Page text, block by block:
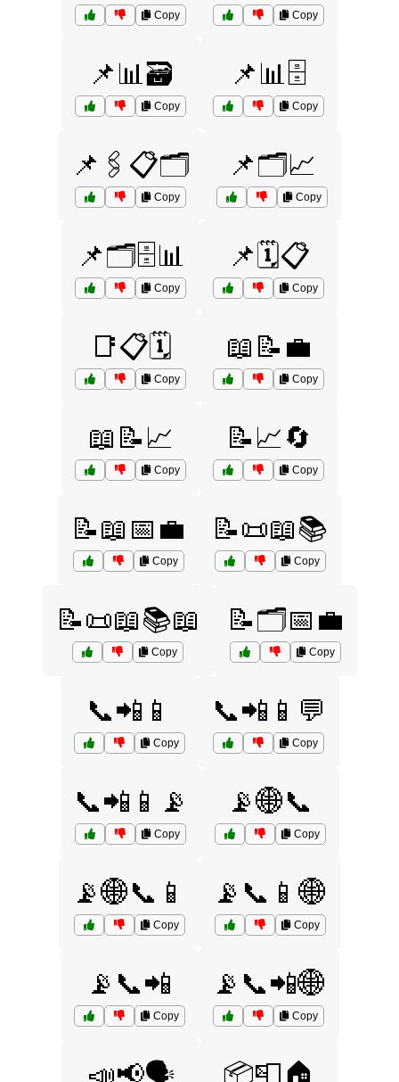
Copy Copy
📌📊🗃️
Copy
📌📊🗄️
Copy
📌🖇️📋🗂️
Copy
📌🗂️📈
Copy
📌🗂️🗄️📊
Copy
📌🗓️📋
Copy
📑📋🗓️
Copy
📖📝💼
Copy
📖📝📈
Copy
📝📈🔄
Copy
📝📖📅💼
Copy
📝📜📖📚
Copy
📝📜📖📚📖
Copy
📝🗂️📅💼
Copy
📞📲📱
Copy
📞📲📱💬
Copy
📞📲📱📡
Copy
📡🌐📞
Copy
📡🌐📞📱
Copy
📡📞📱🌐
Copy
📡📞📲
Copy
📡📞📲🌐
Copy
📣📢🗣️ 📦📮🏠